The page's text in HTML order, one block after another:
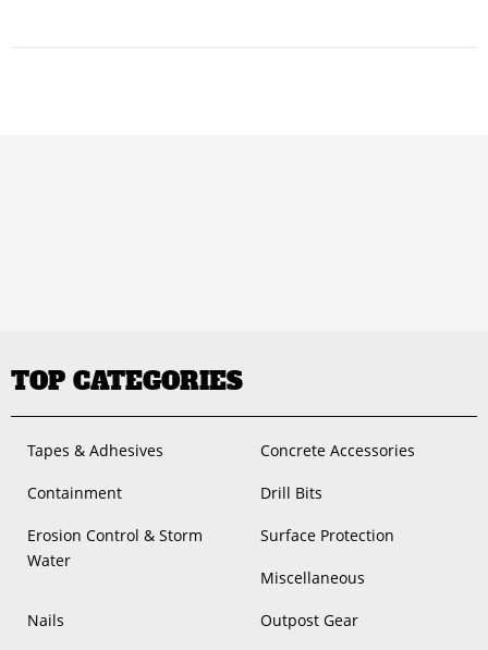
TOP CATEGORIES
Tapes & Adhesives Concrete Accessories
Containment Drill Bits
Erosion Control & Storm
Water
Surface Protection
Miscellaneous
Nails Outpost Gear